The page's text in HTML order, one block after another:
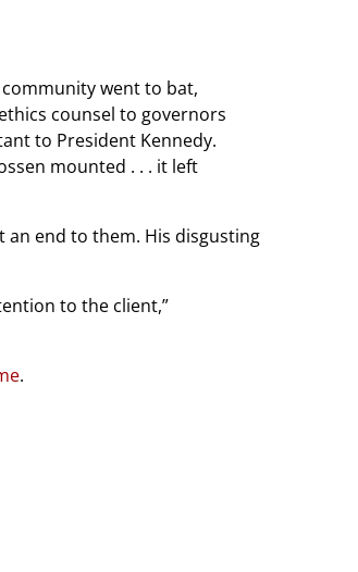
went to bat,
counsel to governors
to President Kennedy.
mounted . . . it left
an end to them. His disgusting
to the client,”
.